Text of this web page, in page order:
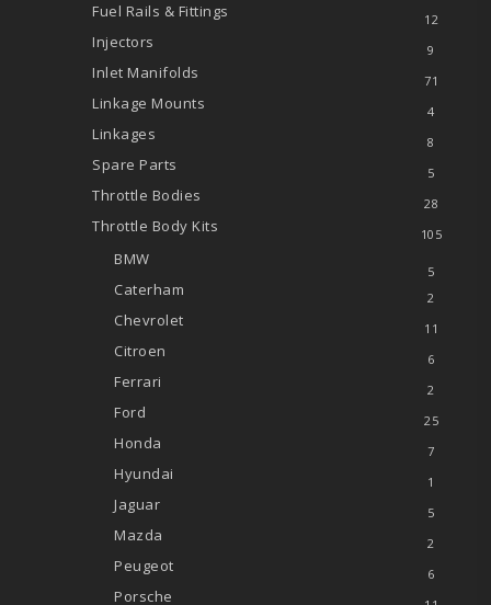
Fuel Rails & Fittings 12
Injectors 9
Inlet Manifolds 71
Linkage Mounts 4
Linkages 8
Spare Parts 5
Throttle Bodies 28
Throttle Body Kits 105
BMW
5
Caterham 2
Chevrolet 11
Citroen 6
Ferrari 2
Ford 25
Honda 7
Hyundai 1
Jaguar 5
Mazda 2
Peugeot 6
Porsche